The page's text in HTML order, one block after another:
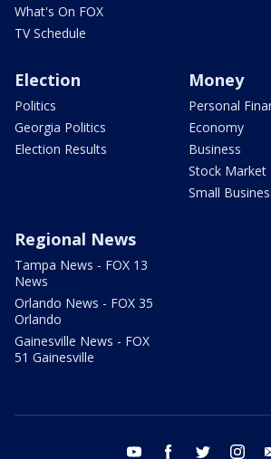
What's On FOX
TV Schedule
Election
Politics
Georgia Politics
Election Results
Money
Personal
Economy
Business
Stock Market
Small
Regional News
Tampa News - FOX 13
News
Orlando News - FOX 35
Orlando
Gainesville News - FOX
51 Gainesville
youtube facebook twitter